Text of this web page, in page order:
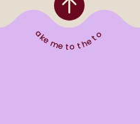
Take me to the top
Profile